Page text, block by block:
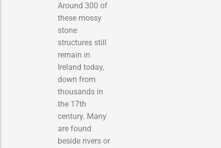
Around 300 of
these mossy
stone
structures still
remain in
Ireland today,
down from
thousands in
the 17th
century. Many
are found
beside rivers or